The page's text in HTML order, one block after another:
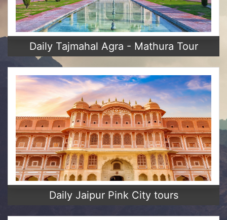
Daily Tajmahal Agra - Mathura Tour
Daily Jaipur Pink City tours